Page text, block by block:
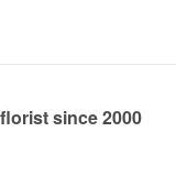
since 2000